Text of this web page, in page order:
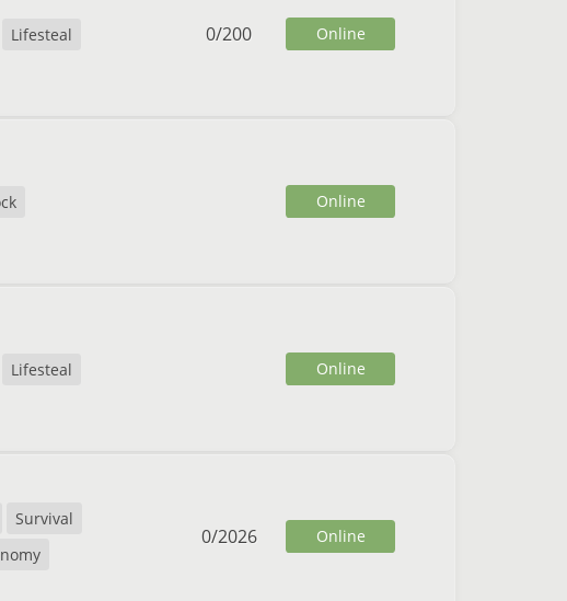
Lifesteal 0/200 Online
Online
Lifesteal Online
Survival
0/2026 Online